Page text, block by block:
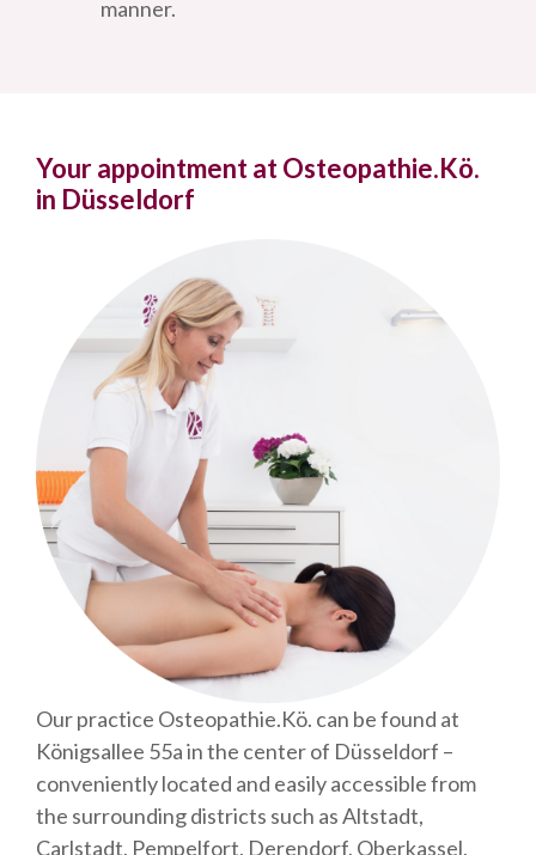
manner.
Your appointment at Osteopathie.Kö.
in Düsseldorf
Our practice Osteopathie.Kö. can be found at
Königsallee 55a in the center of Düsseldorf –
conveniently located and easily accessible from
the surrounding districts such as Altstadt,
Carlstadt, Pempelfort, Derendorf, Oberkassel,